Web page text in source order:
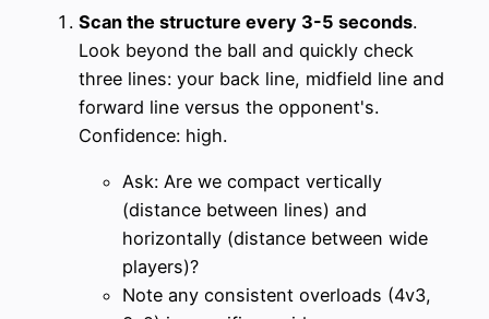
Scan the structure every 3-5 seconds.
Look beyond the ball and quickly check
three lines: your back line, midfield line and
forward line versus the opponent's.
Confidence: high.
Ask: Are we compact vertically
(distance between lines) and
horizontally (distance between wide
players)?
Note any consistent overloads (4v3,